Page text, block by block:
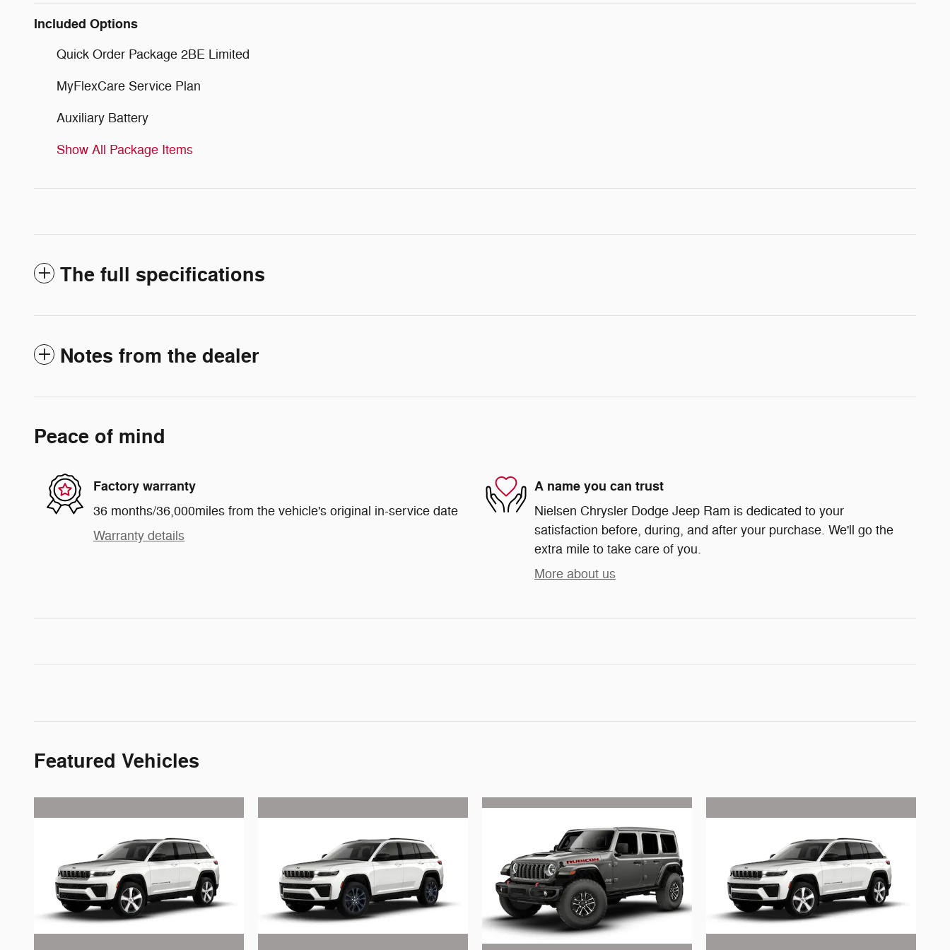
Included Options
Quick Order Package 2BE Limited
MyFlexCare Service Plan
Auxiliary Battery
Show All Package Items
The full specifications
Notes from the dealer
Peace of mind
Factory warranty
36 months/36,000miles from the vehicle's original in-service date
Warranty details
A name you can trust
Nielsen Chrysler Dodge Jeep Ram is dedicated to your
satisfaction before, during, and after your purchase. We'll go the
extra mile to take care of you.
More about us
Featured Vehicles